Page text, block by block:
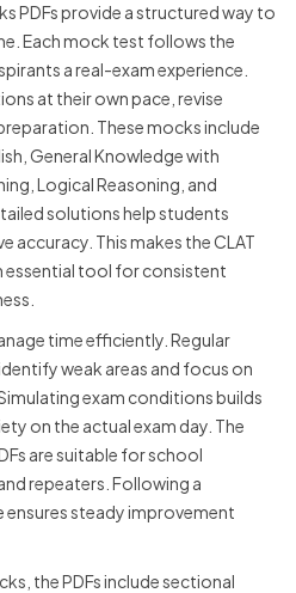
PDFs provide a structured way to
Each mock test follows the
a real-exam experience.
at their own pace, revise
These mocks include
General Knowledge with
Logical Reasoning, and
solutions help students
accuracy. This makes the CLAT
essential tool for consistent
time efficiently. Regular
weak areas and focus on
exam conditions builds
on the actual exam day. The
are suitable for school
repeaters. Following a
steady improvement
the PDFs include sectional